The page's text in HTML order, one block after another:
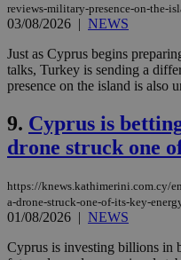
reviews-military-presence-on-the-
03/08/2026 | NEWS
Just as Cyprus begins
talks, Turkey is sending a
presence on the island is also
9. Cyprus is
drone struck one
https://knews.kathimerini.com.cy/
a-drone-struck-one-of-its-key-
01/08/2026 | NEWS
Cyprus is investing billions in